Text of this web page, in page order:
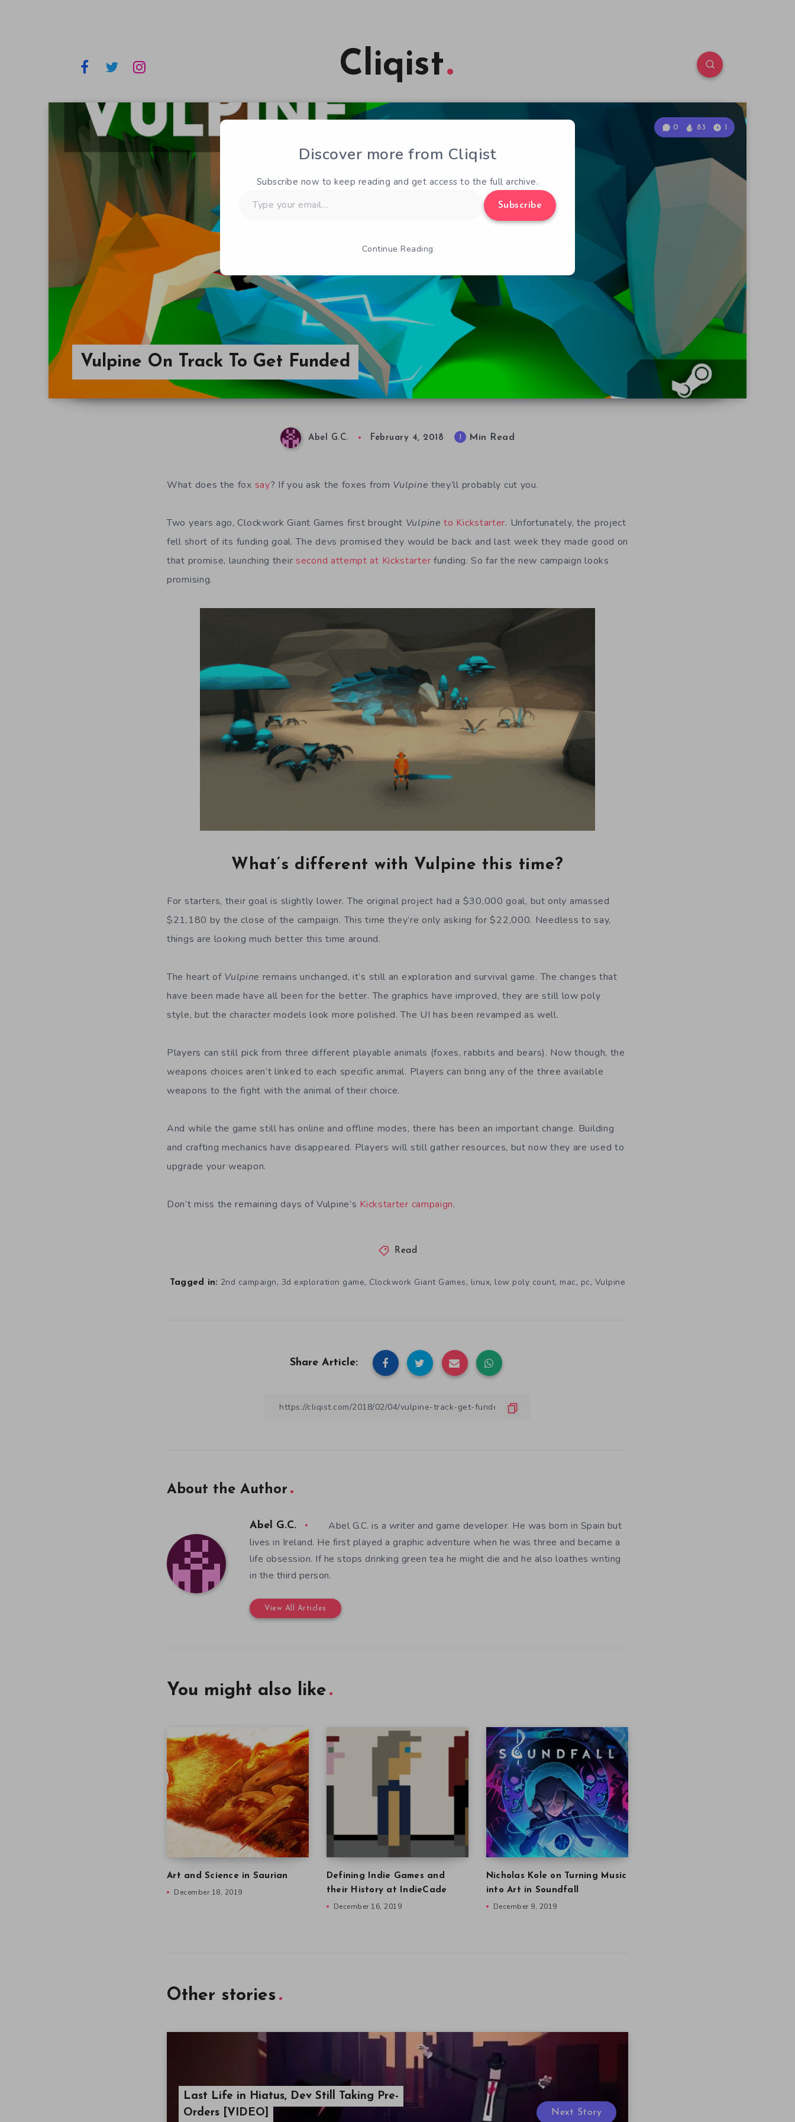
Cliqist
Vulpine On Track To Get Funded
0 83 1
Abel G.C. February 4, 2018 Min Read
What does the fox say? If you ask the foxes from Vulpine they’ll probably cut you.
Two years ago, Clockwork Giant Games first brought Vulpine to Kickstarter. Unfortunately, the project
fell short of its funding goal. The devs promised they would be back and last week they made good on
that promise, launching their second attempt at Kickstarter funding. So far the new campaign looks
promising.
What’s different with Vulpine this time?
For starters, their goal is slightly lower. The original project had a $30,000 goal, but only amassed
$21,180 by the close of the campaign. This time they’re only asking for $22,000. Needless to say,
things are looking much better this time around.
The heart of Vulpine remains unchanged, it’s still an exploration and survival game. The changes that
have been made have all been for the better. The graphics have improved, they are still low poly
style, but the character models look more polished. The UI has been revamped as well.
Players can still pick from three different playable animals (foxes, rabbits and bears). Now though, the
weapons choices aren’t linked to each specific animal. Players can bring any of the three available
weapons to the fight with the animal of their choice.
And while the game still has online and offline modes, there has been an important change. Building
and crafting mechanics have disappeared. Players will still gather resources, but now they are used to
upgrade your weapon.
Don’t miss the remaining days of Vulpine’s Kickstarter campaign.
Read
Tagged in: 2nd campaign, 3d exploration game, Clockwork Giant Games, linux, low poly count, mac, pc, Vulpine
Share Article:
About the Author
Abel G.C.
Abel G.C. is a writer and game developer. He was born in Spain but
lives in Ireland. He first played a graphic adventure when he was three and became a
life obsession. If he stops drinking green tea he might die and he also loathes writing
in the third person.
View All Articles
You might also like
Art and Science in Saurian
December 18, 2019
Defining Indie Games and
their History at IndieCade
December 16, 2019
Nicholas Kole on Turning Music
into Art in Soundfall
December 9, 2019
Other stories
Last Life in Hiatus, Dev Still Taking Pre-
Orders [VIDEO]
Next Story
Discover more from Cliqist
Subscribe now to keep reading and get access to the full archive.
your
Subscribe
Continue Reading